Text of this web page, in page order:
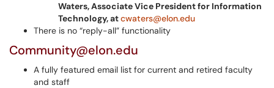
Waters, Associate Vice President for Information
Technology, atcwaters@elon.edu
There is no “reply-all” functionality
Community@elon.edu
A fully featured email list for current and retired faculty
and staff